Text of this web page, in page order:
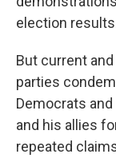
election
But current
parties
Democrats
and his allies
repeated